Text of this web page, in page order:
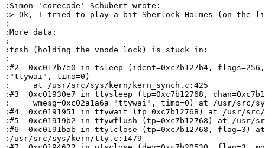
:Simon 'corecode' Schubert wrote:
:> Ok, I tried to play a bit Sherlock Holmes (on the
:
:More data:
:
:tcsh (holding the vnode lock) is stuck in:
:
:#2  0xc017b7e0 in tsleep (ident=0xc7b127b4, flags=256,
:"ttywai", timo=0)
:     at /usr/src/sys/kern/kern_synch.c:425
:#3  0xc01930e7 in ttysleep (tp=0xc7b12768,
:     wmesg=0xc02a1a6a "ttywai", timo=0) at /usr/src/
:#4  0xc0191951 in ttywait (tp=0xc7b12768) at /usr/
:#5  0xc01919b2 in ttywflush (tp=0xc7b12768) at /usr/
:#6  0xc0191bab in ttylclose (tp=0xc7b12768, flag=3)
:/usr/src/sys/kern/tty.c:1479